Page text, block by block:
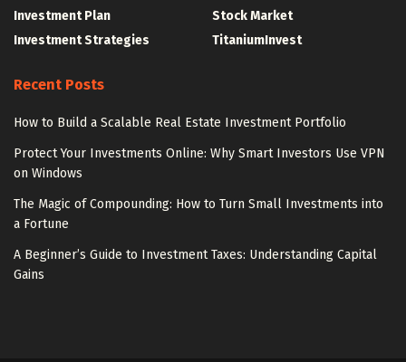
Investment Plan
Investment Strategies
Stock Market
TitaniumInvest
Recent Posts
How to Build a Scalable Real Estate Investment Portfolio
Protect Your Investments Online: Why Smart Investors Use VPN
on Windows
The Magic of Compounding: How to Turn Small Investments into
a Fortune
A Beginner’s Guide to Investment Taxes: Understanding Capital
Gains